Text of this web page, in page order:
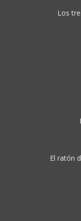
Los
El ratón